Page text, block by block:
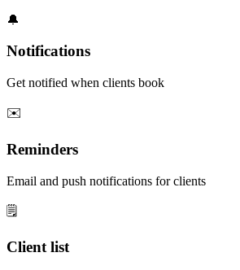
🔔
Notifications
Get notified when clients book
✉️
Reminders
Email and push notifications for clients
🗒️
Client list